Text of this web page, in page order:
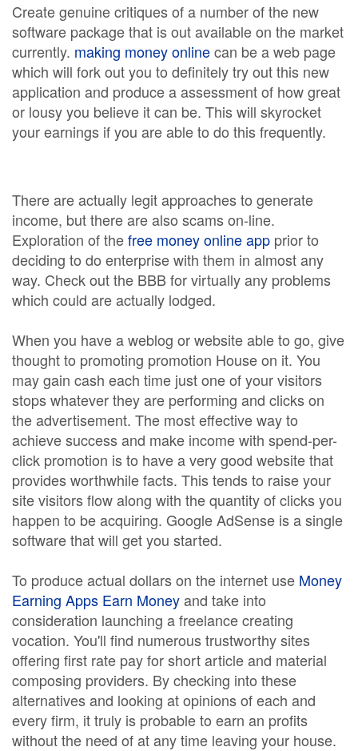
Create genuine critiques of a number of the new
software package that is out available on the market
currently. making money onlinecan be a web page
which will fork out you to definitely try out this new
application and produce a assessment of how great
or lousy you believe it can be. This will skyrocket
your earnings if you are able to do this frequently.
There are actually legit approaches to generate
income, but there are also scams on-line.
Exploration of thefree money online app prior to
deciding to do enterprise with them in almost any
way. Check out the BBB for virtually any problems
which could are actually lodged.
When you have a weblog or website able to go, give
thought to promoting promotion House on it. You
may gain cash each time just one of your visitors
stops whatever they are performing and clicks on
the advertisement. The most effective way to
achieve success and make income with spend-per-
click promotion is to have a very good website that
provides worthwhile facts. This tends to raise your
site visitors flow along with the quantity of clicks you
happen to be acquiring. Google AdSense is a single
software that will get you started.
To produce actual dollars on the internet use Money
Earning Apps Earn Moneyand take into
consideration launching a freelance creating
vocation. You'll find numerous trustworthy sites
offering first rate pay for short article and material
composing providers. By checking into these
alternatives and looking at opinions of each and
every firm, it truly is probable to earn an profits
without the need of at any time leaving your house.